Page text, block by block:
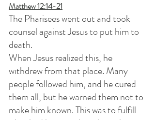
Matthew 12:14-21
The Pharisees went out and took
counsel against Jesus to put him to
death.
When Jesus realized this, he
withdrew from that place. Many
people followed him, and he cured
them all, but he warned them not to
make him known. This was to fulfill